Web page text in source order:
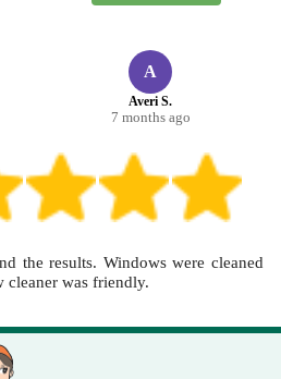
cleaning, gather any reference
handover. Call our Acton team or
for a straightforward appointment.
A
Averi S.
7 months ago
the results. Windows were cleaned
was friendly.